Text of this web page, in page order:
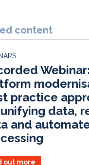
e
b
k
i
l
r
e
content
practice
data,
and
out more